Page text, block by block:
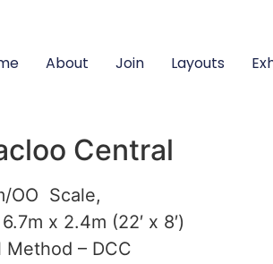
About Join Layouts
Central
OO Scale,
x 2.4m (22′ x 8′)
Method – DCC